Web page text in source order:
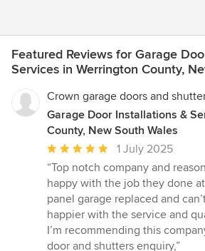
Featured Reviews for Garage
Services in Werrington County,
Crown garage doors and
Garage Door Installations &
County, New South Wales
Average
rating:
5
out
of
5
stars
1 July 2025
“Top notch company and
happy with the job they done
panel garage replaced and
happier with the service and
I’m recommending this
door and shutters enquiry,”